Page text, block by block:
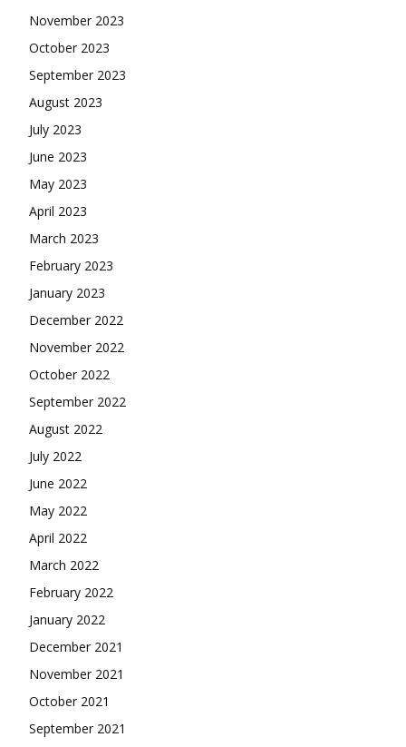
November 2023
October 2023
September 2023
August 2023
July 2023
June 2023
May 2023
April 2023
March 2023
February 2023
January 2023
December 2022
November 2022
October 2022
September 2022
August 2022
July 2022
June 2022
May 2022
April 2022
March 2022
February 2022
January 2022
December 2021
November 2021
October 2021
September 2021